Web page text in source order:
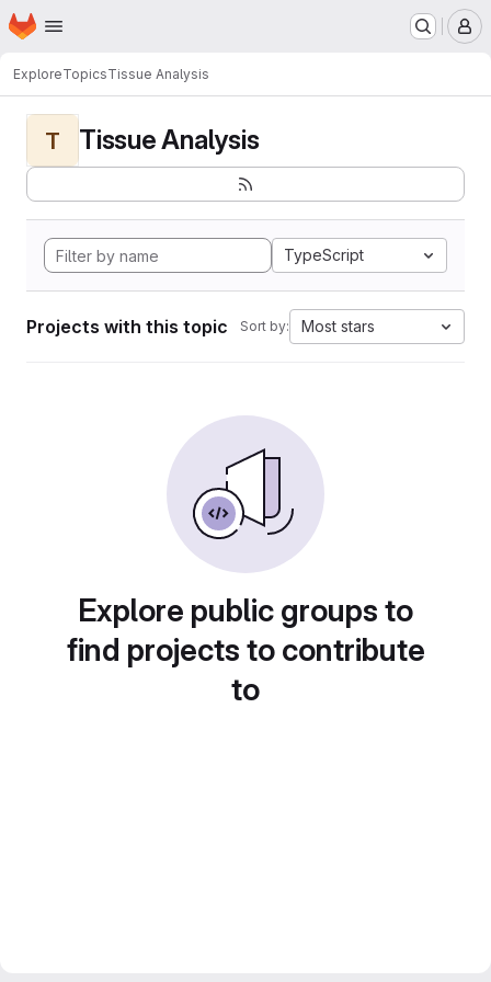
Skip to main content
Homepage
ExploreTopicsTissue Analysis
T Tissue Analysis
TypeScript
Projects with this topic Sort by: Most stars
Explore public groups to
find projects to contribute
to